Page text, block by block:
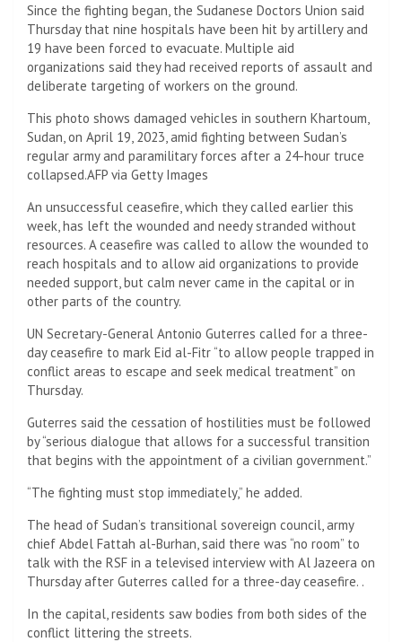
Since the fighting began, the Sudanese Doctors Union said
Thursday that nine hospitals have been hit by artillery and
19 have been forced to evacuate. Multiple aid
organizations said they had received reports of assault and
deliberate targeting of workers on the ground.
This photo shows damaged vehicles in southern Khartoum,
Sudan, on April 19, 2023, amid fighting between Sudan’s
regular army and paramilitary forces after a 24-hour truce
collapsed.AFP via Getty Images
An unsuccessful ceasefire, which they called earlier this
week, has left the wounded and needy stranded without
resources. A ceasefire was called to allow the wounded to
reach hospitals and to allow aid organizations to provide
needed support, but calm never came in the capital or in
other parts of the country.
UN Secretary-General Antonio Guterres called for a three-
day ceasefire to mark Eid al-Fitr “to allow people trapped in
conflict areas to escape and seek medical treatment” on
Thursday.
Guterres said the cessation of hostilities must be followed
by “serious dialogue that allows for a successful transition
that begins with the appointment of a civilian government.”
“The fighting must stop immediately,” he added.
The head of Sudan’s transitional sovereign council, army
chief Abdel Fattah al-Burhan, said there was “no room” to
talk with the RSF in a televised interview with Al Jazeera on
Thursday after Guterres called for a three-day ceasefire. .
In the capital, residents saw bodies from both sides of the
conflict littering the streets.